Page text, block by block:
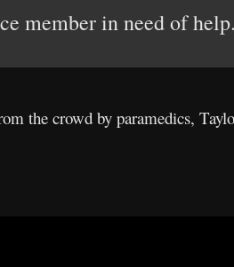
member in need of help.
the crowd by paramedics,